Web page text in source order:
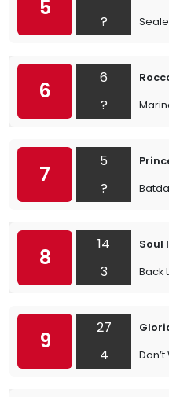
5
?
6
6
?
7
5
?
8
14
3
Soul
Back
9
27
4